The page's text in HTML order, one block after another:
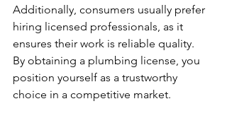
Additionally, consumers usually prefer
hiring licensed professionals, as it
ensures their work is reliable quality.
By obtaining a plumbing license, you
position yourself as a trustworthy
choice in a competitive market.